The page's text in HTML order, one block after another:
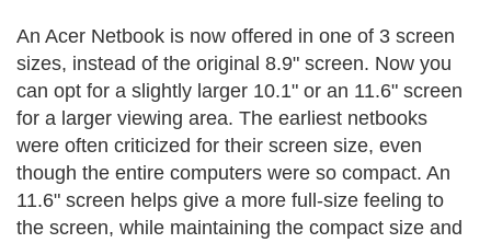
An Acer Netbook is now offered in one of 3 screen
sizes, instead of the original 8.9" screen. Now you
can opt for a slightly larger 10.1" or an 11.6" screen
for a larger viewing area. The earliest netbooks
were often criticized for their screen size, even
though the entire computers were so compact. An
11.6" screen helps give a more full-size feeling to
the screen, while maintaining the compact size and